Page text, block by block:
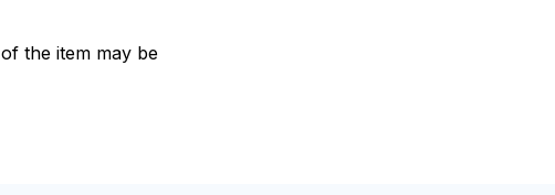
the item may be